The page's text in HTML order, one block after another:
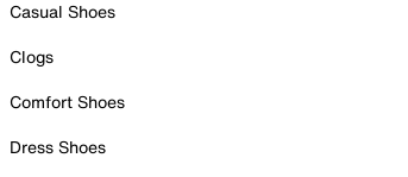
Casual Shoes
Clogs
Comfort Shoes
Dress Shoes